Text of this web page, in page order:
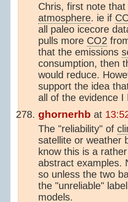
Chris, first note
atmosphere. ie if
all paleo icecore
pulls more CO2
that the emissions
consumption, then
would reduce.
support the idea
all of the evidence I
ghornerhb at
The "reliability" of
satellite or weather
know this is a
abstract examples.
so unless the two
the "unreliable"
models.